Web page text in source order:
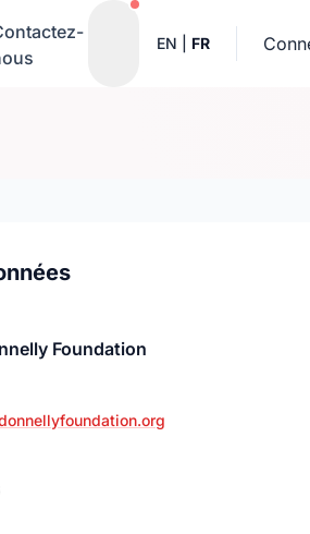
Notifications actives
EN FR
Foundation